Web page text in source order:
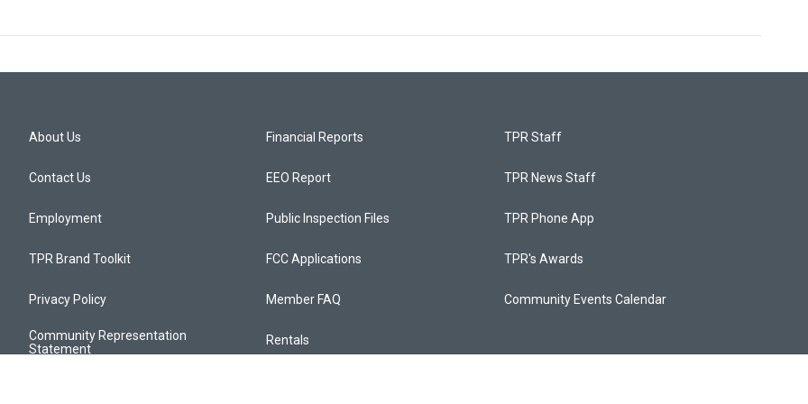
About Us
Contact Us
Employment
TPR Brand Toolkit
Privacy Policy
Community Representation
Statement
Financial Reports
EEO Report
Public Inspection Files
FCC Applications
Member FAQ
Rentals
TPR Staff
TPR News Staff
TPR Phone App
TPR's Awards
Community Events Calendar